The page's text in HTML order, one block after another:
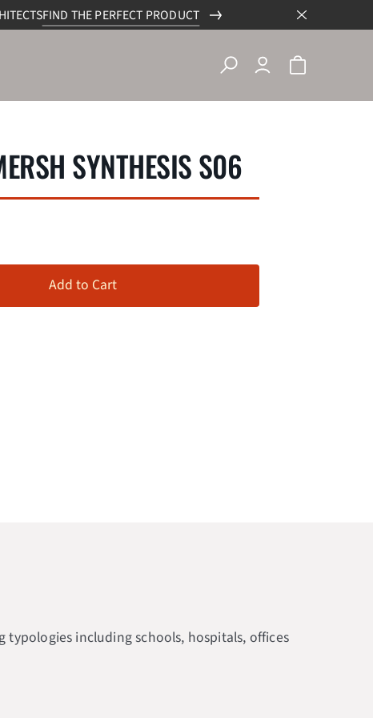
FIND THE PERFECT PRODUCT
SYNTHESIS S06
Add to Cart
including schools, hospitals, offices